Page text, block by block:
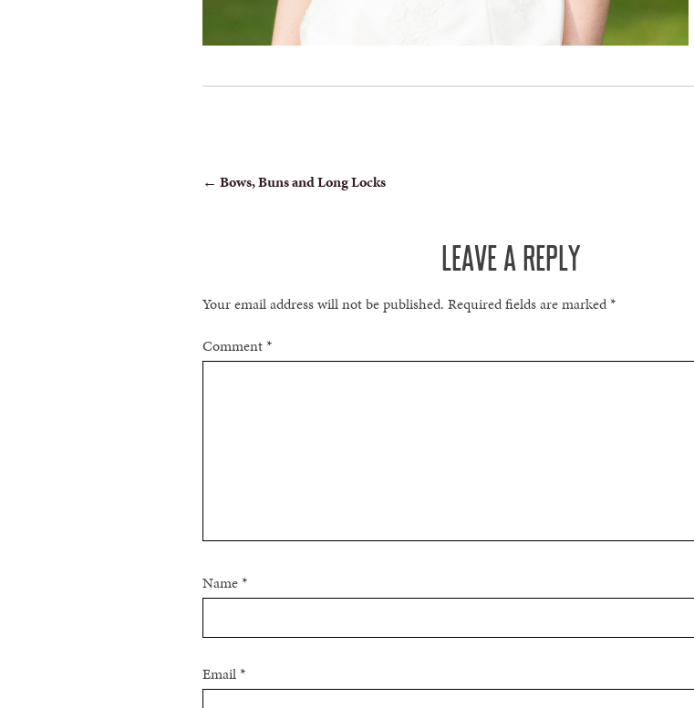
POST
← Bows, Buns and Long Locks
LEAVE A REPLY
Your email address will not be published. Required fields are marked*
Comment*
Name*
Email*